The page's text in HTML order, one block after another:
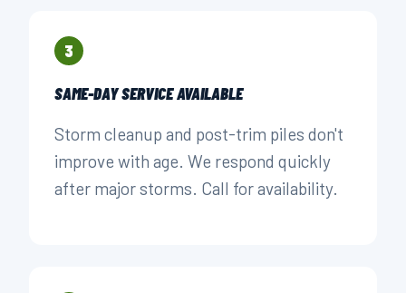
3
SAME-DAY SERVICE AVAILABLE
Storm cleanup and post-trim piles don't
improve with age. We respond quickly
after major storms. Call for availability.